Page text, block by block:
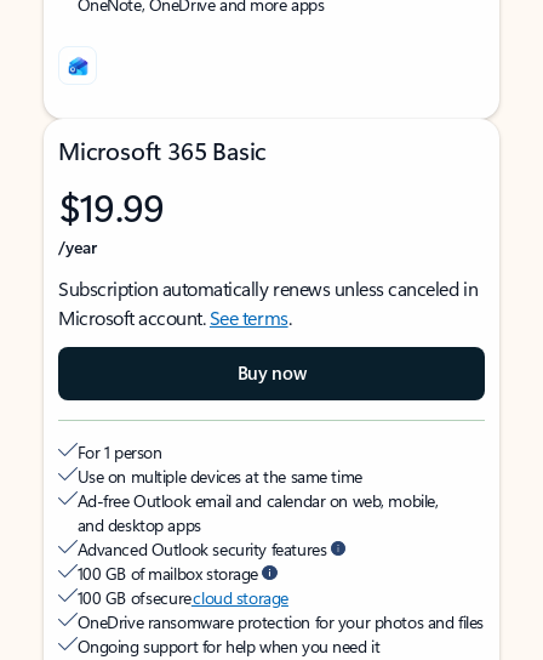
Microsoft 365 Basic
$19.99
/year
Subscription automatically renews unless canceled in
Microsoft account.See terms.
Buy now
For 1 person
Use on multiple devices at the same time
Ad-free Outlook email and calendar on web, mobile,
and desktop apps
Advanced Outlook security features
100 GB of mailbox storage
100 GB of securecloud storage
OneDrive ransomware protection for your photos and files
Ongoing support for help when you need it